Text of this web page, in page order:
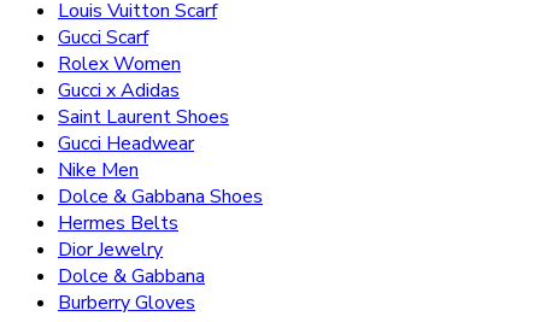
Louis Vuitton Scarf
Gucci Scarf
Rolex Women
Gucci x Adidas
Saint Laurent Shoes
Gucci Headwear
Nike Men
Dolce & Gabbana Shoes
Hermes Belts
Dior Jewelry
Dolce & Gabbana
Burberry Gloves